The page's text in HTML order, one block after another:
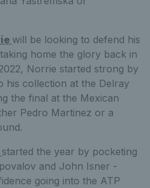
will be looking to defend his
home the glory back in
Norrie started strong by
his collection at the Delray
the final at the Mexican
Pedro Martinez or a
started the year by pocketing
and John Isner -
going into the ATP